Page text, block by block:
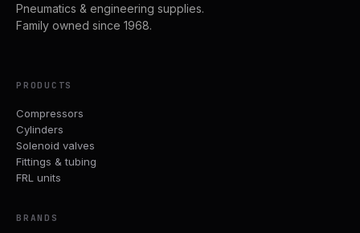
Pneumatics & engineering supplies.
Family owned since 1968.
PRODUCTS
Compressors
Cylinders
Solenoid valves
Fittings & tubing
FRL units
BRANDS